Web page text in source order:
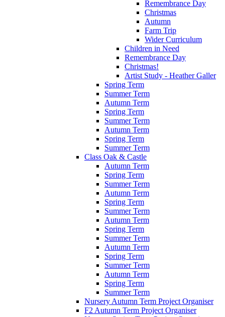
Remembrance Day
Christmas
Autumn
Farm Trip
Wider Curriculum
Children in Need
Remembrance Day
Christmas!
Artist Study - Heather Galler
Spring Term
Summer Term
Autumn Term
Spring Term
Summer Term
Autumn Term
Spring Term
Summer Term
Class Oak & Castle
Autumn Term
Spring Term
Summer Term
Autumn Term
Spring Term
Summer Term
Autumn Term
Spring Term
Summer Term
Autumn Term
Spring Term
Summer Term
Autumn Term
Spring Term
Summer Term
Nursery Autumn Term Project Organiser
F2 Autumn Term Project Organiser